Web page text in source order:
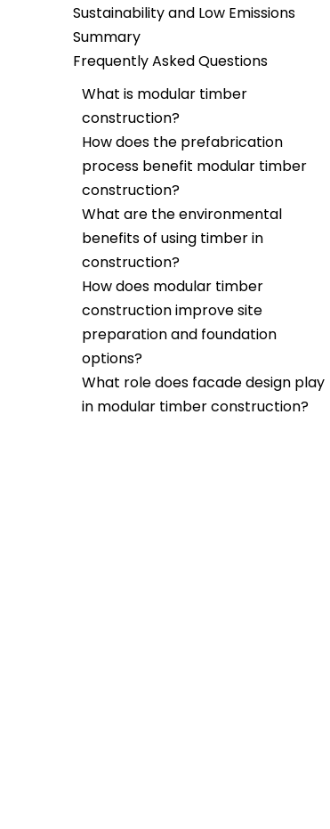
Sustainability and Low Emissions
Summary
Frequently Asked Questions
What is modular timber
construction?
How does the prefabrication
process benefit modular timber
construction?
What are the environmental
benefits of using timber in
construction?
How does modular timber
construction improve site
preparation and foundation
options?
What role does facade design play
in modular timber construction?